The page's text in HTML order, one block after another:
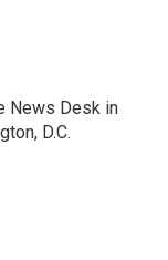
News Desk in
D.C.